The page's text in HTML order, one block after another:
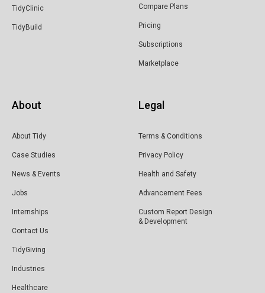
TidyClinic
TidyBuild
Compare Plans
Pricing
Subscriptions
Marketplace
About
About Tidy
Case Studies
News & Events
Jobs
Internships
Contact Us
TidyGiving
Industries
Healthcare
Legal
Terms & Conditions
Privacy Policy
Health and Safety
Advancement Fees
Custom Report Design
& Development